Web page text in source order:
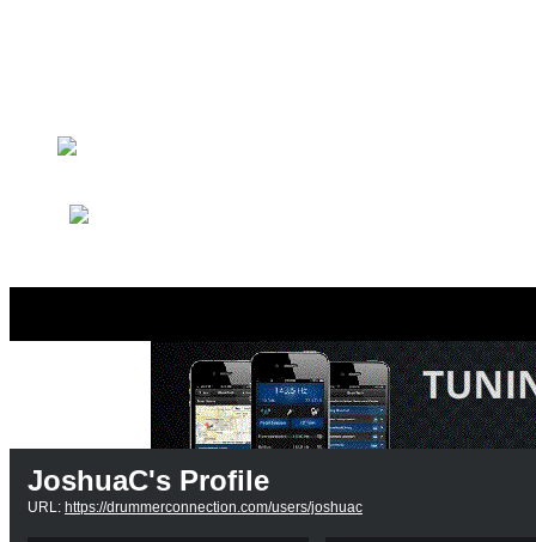
JoshuaC's Profile
URL: https://drummerconnection.com/users/joshuac